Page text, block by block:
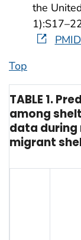
the
Top
TABLE 1.
among
data during
migrant